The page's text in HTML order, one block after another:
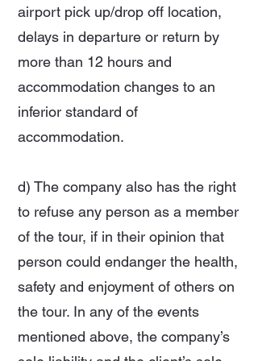
airport pick up/drop off location,
delays in departure or return by
more than 12 hours and
accommodation changes to an
inferior standard of
accommodation.
d) The company also has the right
to refuse any person as a member
of the tour, if in their opinion that
person could endanger the health,
safety and enjoyment of others on
the tour. In any of the events
mentioned above, the company’s